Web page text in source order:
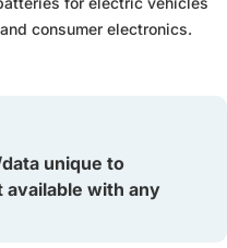
consumer electronics.
unique to
with any